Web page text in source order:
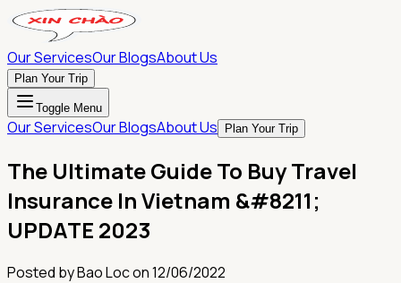
Our ServicesOur BlogsAbout Us
Plan Your Trip
Toggle Menu
Our ServicesOur BlogsAbout Us Plan Your Trip
The Ultimate Guide To Buy Travel
Insurance In Vietnam &#8211;
UPDATE 2023
Posted byBao Locon12/06/2022